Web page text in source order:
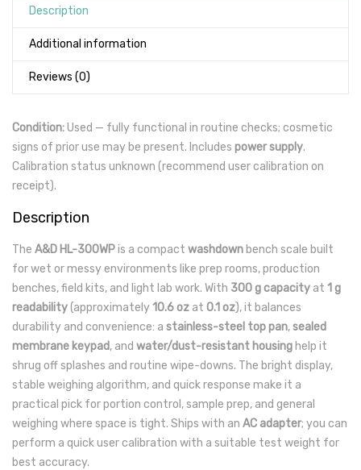
Description
Additional information
Reviews (0)
Condition:Used — fully functional in routine checks; cosmetic
signs of prior use may be present. Includes power supply.
Calibration status unknown (recommend user calibration on
receipt).
Description
The A&D HL-300WPis a compact washdown bench scale built
for wet or messy environments like prep rooms, production
benches, field kits, and light lab work. With 300 g capacity at 1 g
readability(approximately10.6 oz at 0.1 oz), it balances
durability and convenience: a stainless-steel top pan, sealed
membrane keypad, and water/dust-resistant housing help it
shrug off splashes and routine wipe-downs. The bright display,
stable weighing algorithm, and quick response make it a
practical pick for portion control, sample prep, and general
weighing where space is tight. Ships with an AC adapter; you can
perform a quick user calibration with a suitable test weight for
best accuracy.